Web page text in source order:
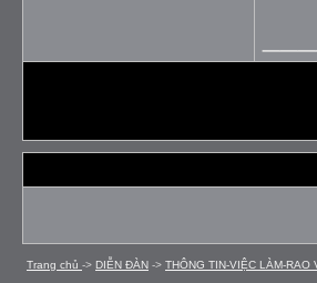
Trang chủ -> DIỄN ÐÀN -> THÔNG TIN-VIỆC LÀM-RAO